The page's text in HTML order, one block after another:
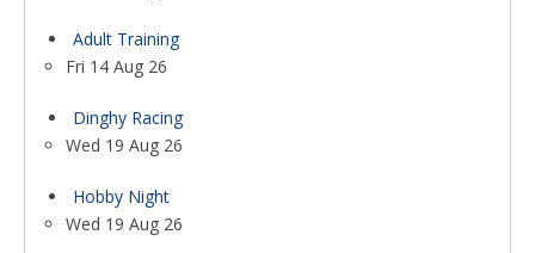
Adult Training
Fri 14 Aug 26
Dinghy Racing
Wed 19 Aug 26
Hobby Night
Wed 19 Aug 26